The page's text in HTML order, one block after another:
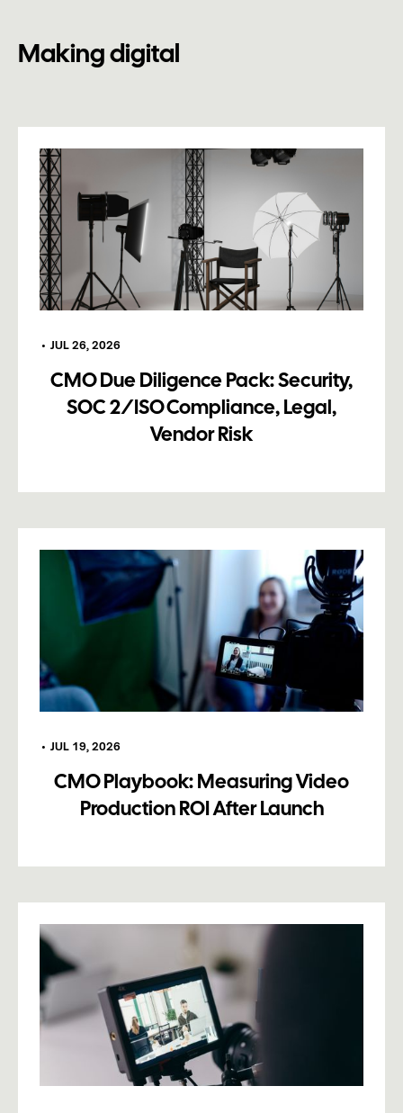
Making digital
• JUL 26, 2026
CMO Due Diligence Pack: Security,
SOC 2/ISO Compliance, Legal,
Vendor Risk
• JUL 19, 2026
CMO Playbook: Measuring Video
Production ROI After Launch